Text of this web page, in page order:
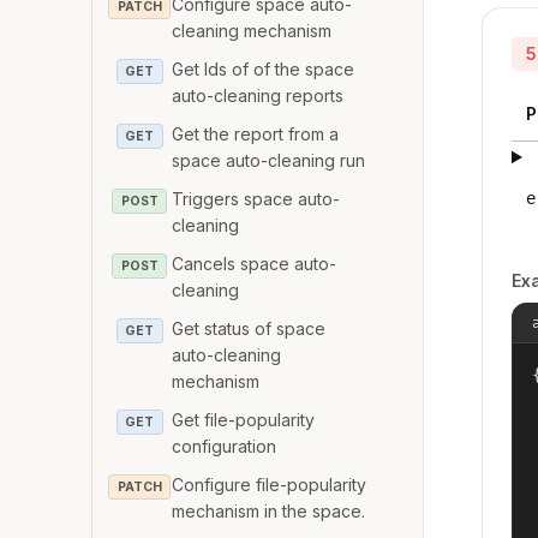
PATCH
cleaning mechanism
GET
Get Ids of of the space
auto-cleaning reports
GET
Get the report from a
space auto-cleaning run
POST
Triggers space auto-
cleaning
POST
Cancels space auto-
cleaning
GET
Get status of space
auto-cleaning
mechanism
GET
Get file-popularity
configuration
PATCH
Configure file-popularity
mechanism in the space.